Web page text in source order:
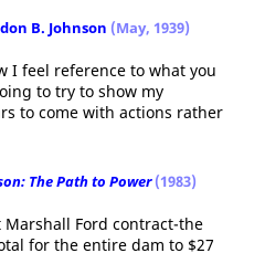
B. Johnson (May, 1939)
I feel reference to what you
to try to show my
to come with actions rather
The Path to Power(1983)
Ford contract-the
for the entire dam to $27